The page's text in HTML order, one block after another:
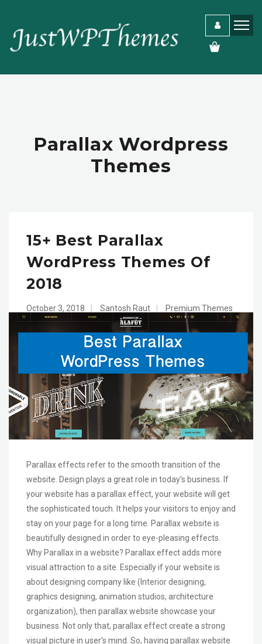
Parallax Wordpress
Themes
15+ Best Parallax
WordPress Themes Of
2018
October 3, 2018 Santosh Raut Premium Themes
Parallax effects refer to the smooth transition of the
website. Design plays a great role in today’s business. If
your website has a parallax effect, your website will get
the sophisticated touch. It helps your visitors to enjoy and
stay on your page for a long time. Parallax website is
beautifully designed in order to eye-pleasing effects.
Why Parallax in a website? Parallax effect adds more
visual attraction to a site. Especially if your website is
about designing company like (Interior designing,
graphics designing, animation studios, architecture
organization), then parallax website showcase your
business. Not only that, parallax effect create a strong
visual picture in user’s mind. So, having parallax website